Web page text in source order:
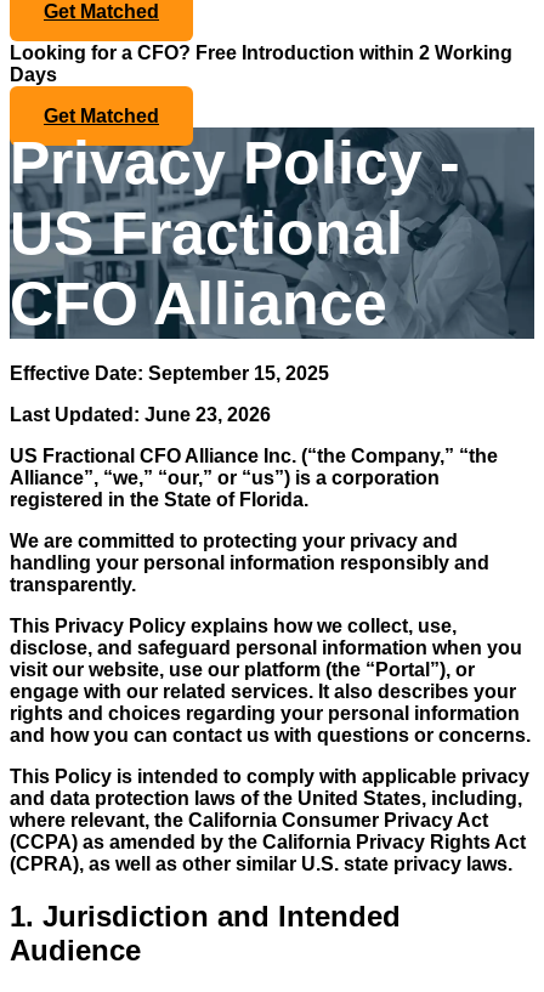
Get Matched
Looking for a CFO? Free Introduction within 2 Working
Days
Get Matched
Privacy Policy -
US Fractional
CFO Alliance
Effective Date: September 15, 2025
Last Updated: June 23, 2026
US Fractional CFO Alliance Inc. (“the Company,” “the
Alliance”, “we,” “our,” or “us”) is a corporation
registered in the State of Florida.
We are committed to protecting your privacy and
handling your personal information responsibly and
transparently.
This Privacy Policy explains how we collect, use,
disclose, and safeguard personal information when you
visit our website, use our platform (the “Portal”), or
engage with our related services. It also describes your
rights and choices regarding your personal information
and how you can contact us with questions or concerns.
This Policy is intended to comply with applicable privacy
and data protection laws of the United States, including,
where relevant, the California Consumer Privacy Act
(CCPA) as amended by the California Privacy Rights Act
(CPRA), as well as other similar U.S. state privacy laws.
1. Jurisdiction and Intended
Audience